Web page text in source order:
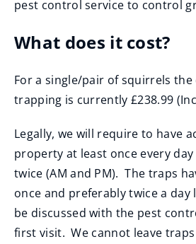
n
n
w
w
i
d
w
)
pest control service to control
What does it cost?
For a single/pair of squirrels the
trapping is currently £238.99
Legally, we will require to have
property at least once every
twice (AM and PM). The traps
once and preferably twice a
be discussed with the pest
first visit. We cannot leave